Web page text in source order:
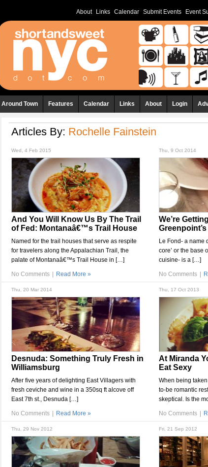
About Links Calendar Submit Events Event
Around Town Features Calendar Links About Login
Articles By: Rochelle Fainstein
Wed, 4 Feb 2015
And You Will Know Us By The Trail
of Fed: Montanaâ€™s Trail House
Named for the trail houses that serve as respite
for travelers along the Appalachian Trail, the
palate of Montanaâ€™s Trail House in […]
No Comments Read More »
Thu, 9 Oct 2014
We’re
Le Fond- a name
core’ or the base
cuisine- is a […]
No Comments
Thu, 20 Mar 2014
Desnuda: Something Truly Fresh in
Williamsburg
After five years of delighting East Villagers with
fresh ceviche and wine in a 350sq ft alcove off
East 7th st., Desnuda […]
No Comments Read More »
Thu, 17 Oct 2013
At Miranda
Eat Sexy
When being
to-be romantic
skeptical. Is the
No Comments
Thu, 29 Nov 2012 Fri, 21 Sep 2012